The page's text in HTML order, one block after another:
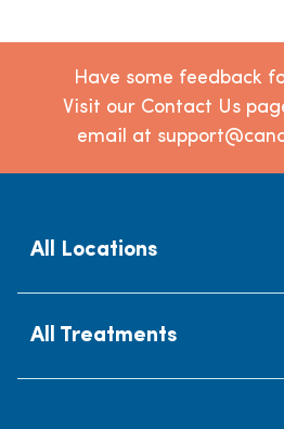
Have some feedback
Visit our Contact Us
email at
All Locations
All Treatments